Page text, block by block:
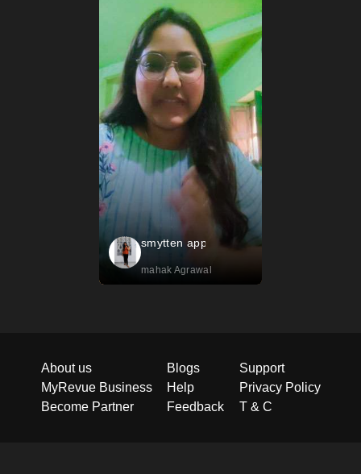
smytten app
mahak Agrawal
About us
MyRevue Business
Become Partner
Blogs
Help
Feedback
Support
Privacy Policy
T & C